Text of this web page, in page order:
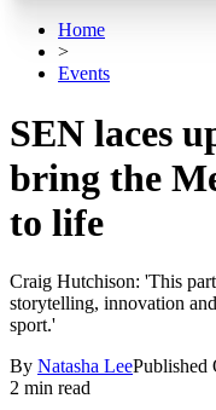
Home
>
Events
SEN laces
bring the
to life
Craig Hutchison: 'This
storytelling, innovation
sport.'
By Natasha LeePublished
2 min read